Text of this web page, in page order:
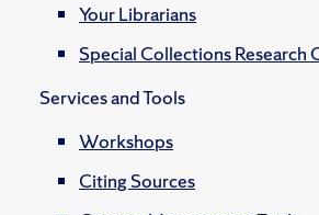
Your Librarians
Special Collections Research
Services and Tools
Workshops
Citing Sources